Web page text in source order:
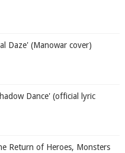
Daze' (Manowar cover)
Dance' (official lyric
Return of Heroes, Monsters